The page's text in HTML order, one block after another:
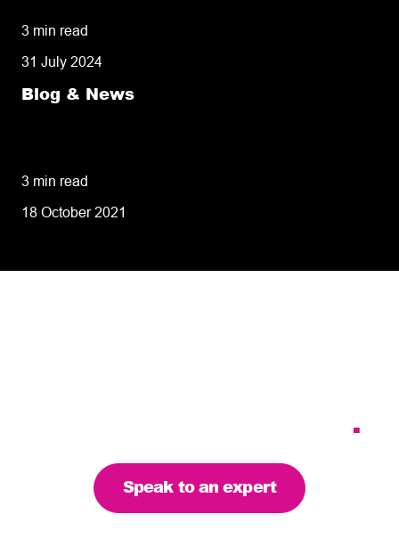
3 min read
31 July 2024
Blog & News
3 min read
18 October 2021
.
Speak to an expert